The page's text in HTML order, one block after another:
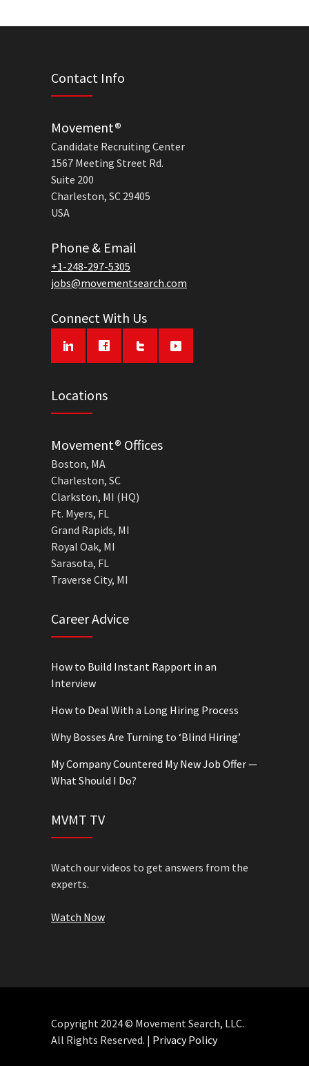
Contact Info
Movement®
Candidate Recruiting Center
1567 Meeting Street Rd.
Suite 200
Charleston, SC 29405
USA
Phone & Email
+1-248-297-5305
jobs@movementsearch.com
Connect With Us
Locations
Movement® Offices
Boston, MA
Charleston, SC
Clarkston, MI (HQ)
Ft. Myers, FL
Grand Rapids, MI
Royal Oak, MI
Sarasota, FL
Traverse City, MI
Career Advice
How to Build Instant Rapport in an
Interview
How to Deal With a Long Hiring Process
Why Bosses Are Turning to ‘Blind Hiring’
My Company Countered My New Job Offer —
What Should I Do?
MVMT TV
Watch our videos to get answers from the
experts.
Watch Now
Copyright 2024 © Movement Search, LLC.
All Rights Reserved. | Privacy Policy